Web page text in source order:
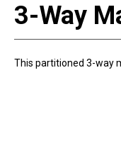
3-Way
This partitioned 3-way